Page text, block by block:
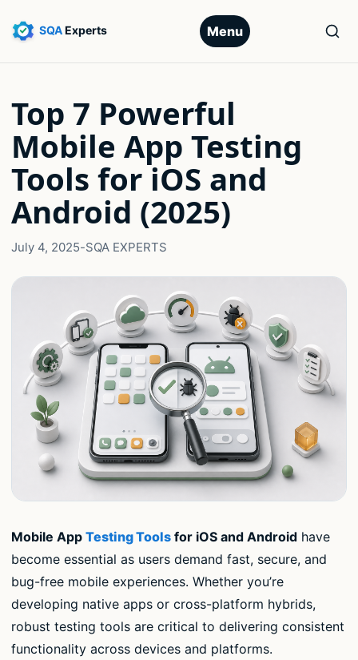
Menu
Top 7 Powerful
Mobile App Testing
Tools for iOS and
Android (2025)
July 4, 2025-SQA EXPERTS
Mobile App Testing Tools for iOS and Android have
become essential as users demand fast, secure, and
bug-free mobile experiences. Whether you’re
developing native apps or cross-platform hybrids,
robust testing tools are critical to delivering consistent
functionality across devices and platforms.